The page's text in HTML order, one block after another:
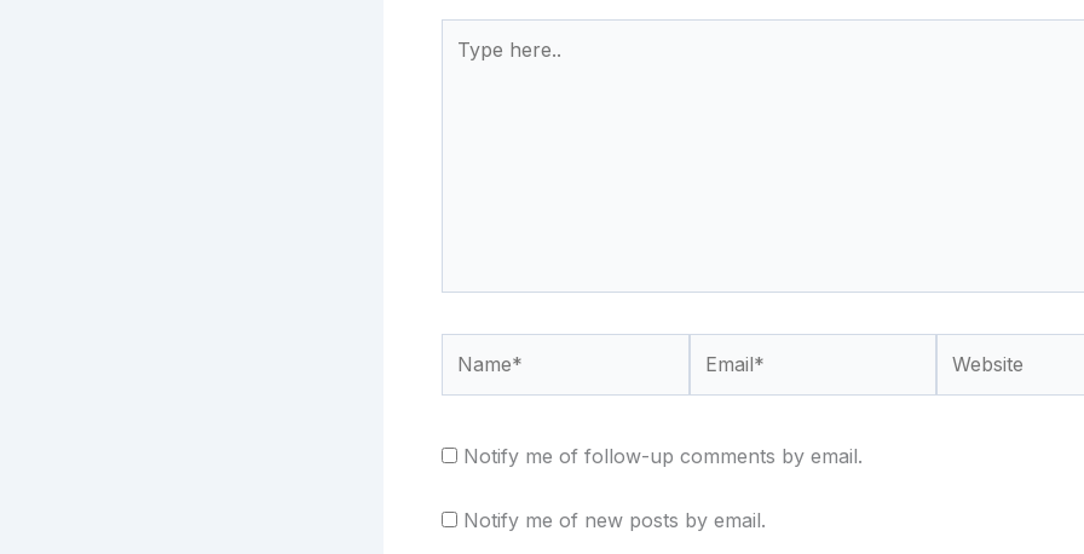
here..
Notify me of follow-up comments by email.
Notify me of new posts by email.